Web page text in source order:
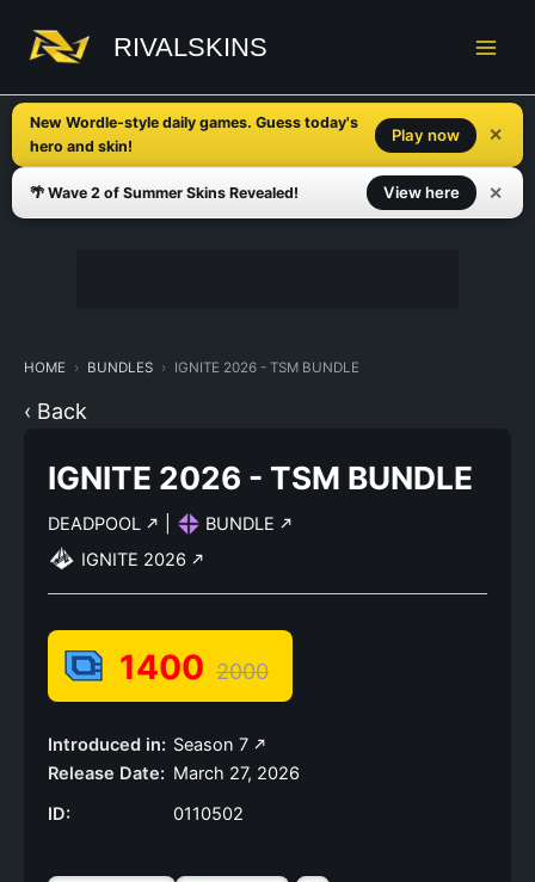
content
RIVALSKINS
New Wordle-style daily games. Guess today's
hero and skin!
Play now ✕
🌴 Wave 2 of Summer Skins Revealed! View here ✕
HOME BUNDLES IGNITE 2026 - TSM BUNDLE
‹ Back
IGNITE 2026 - TSM BUNDLE
DEADPOOL
BUNDLE
IGNITE 2026
1400 2000
Introduced in: Season 7
Release Date: March 27, 2026
ID:
0110502